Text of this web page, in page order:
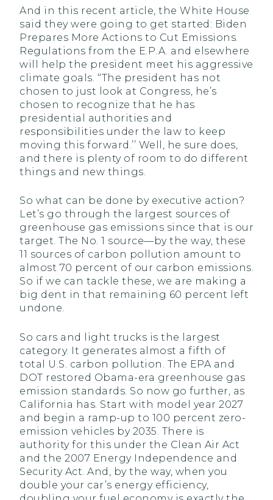
And in this recent article, the White House
said they were going to get started: Biden
Prepares More Actions to Cut Emissions.
Regulations from the E.P.A. and elsewhere
will help the president meet his aggressive
climate goals. ‘‘The president has not
chosen to just look at Congress, he’s
chosen to recognize that he has
presidential authorities and
responsibilities under the law to keep
moving this forward.’’ Well, he sure does,
and there is plenty of room to do different
things and new things.
So what can be done by executive action?
Let’s go through the largest sources of
greenhouse gas emissions since that is our
target. The No. 1 source—by the way, these
11 sources of carbon pollution amount to
almost 70 percent of our carbon emissions.
So if we can tackle these, we are making a
big dent in that remaining 60 percent left
undone.
So cars and light trucks is the largest
category. It generates almost a fifth of
total U.S. carbon pollution. The EPA and
DOT restored Obama-era greenhouse gas
emission standards. So now go further, as
California has. Start with model year 2027
and begin a ramp-up to 100 percent zero-
emission vehicles by 2035. There is
authority for this under the Clean Air Act
and the 2007 Energy Independence and
Security Act. And, by the way, when you
double your car’s energy efficiency,